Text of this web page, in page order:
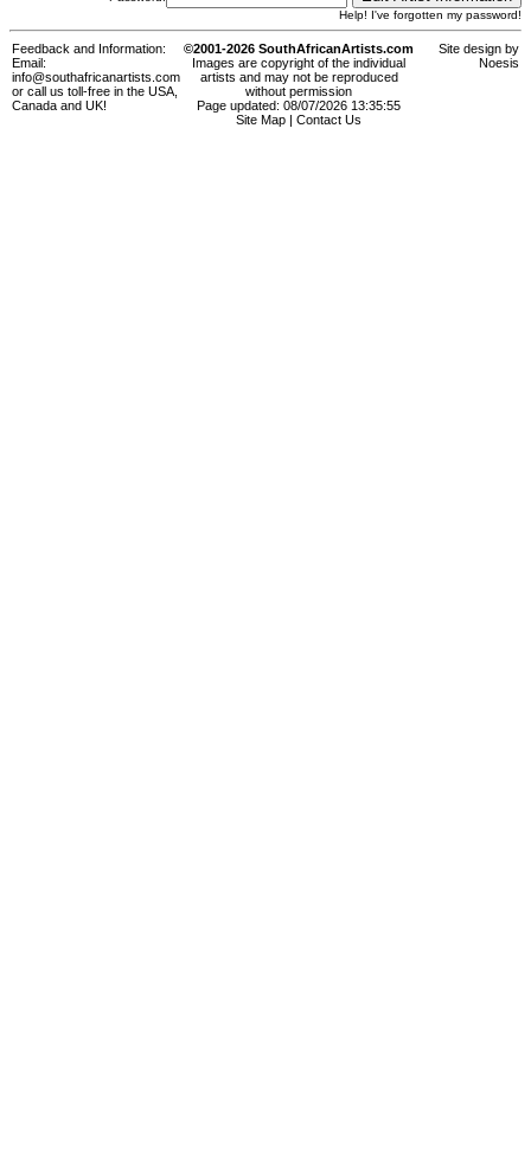
Help! I've forgotten my password!
Feedback and Information:
Email:
info@southafricanartists.com
or call us toll-free in the USA,
Canada and UK!
©2001-2026 SouthAfricanArtists.com
Images are copyright of the individual
artists and may not be reproduced
without permission
Page updated: 08/07/2026 13:35:55
Site Map
Contact Us
Site design by
Noesis